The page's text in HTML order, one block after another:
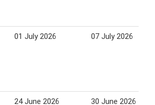
01 July 2026 07 July 2026
24 June 2026 30 June 2026